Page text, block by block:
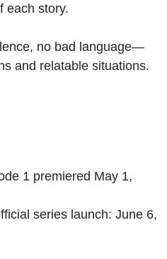
each story.
no bad language—
and relatable situations.
1 premiered May 1,
series launch: June 6,